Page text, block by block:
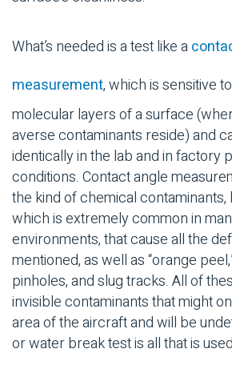
What’s needed is a test like a
measurement, which is sensitive
molecular layers of a surface
averse contaminants reside) and
identically in the lab and in factory
conditions. Contact angle
the kind of chemical contaminants,
which is extremely common in
environments, that cause all the
mentioned, as well as “orange
pinholes, and slug tracks. All of
invisible contaminants that might
area of the aircraft and will be
or water break test is all that is